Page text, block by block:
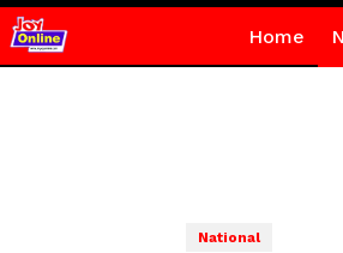
Home
National